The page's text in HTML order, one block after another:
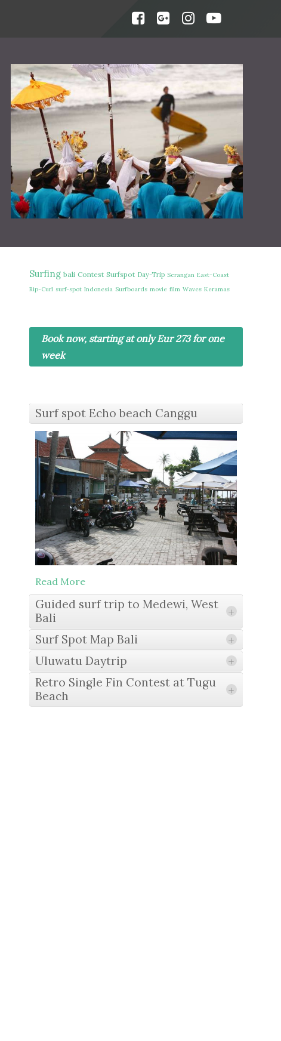
Surfing bali Contest Surfspot Day-Trip Serangan East-Coast
Rip-Curl surf-spot Indonesia Surfboards movie film Waves Keramas
Book now, starting at only Eur 273 for one
week
Surf spot Echo beach Canggu
Read More
Guided surf trip to Medewi, West
Bali
+
Surf Spot Map Bali +
Read More
Uluwatu Daytrip +
Retro Single Fin Contest at Tugu
Beach
+